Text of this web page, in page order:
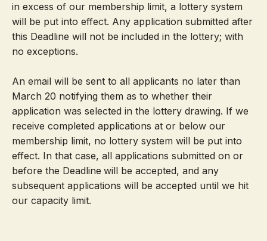
in excess of our membership limit, a lottery system
will be put into effect. Any application submitted after
this Deadline will not be included in the lottery; with
no exceptions.
An email will be sent to all applicants no later than
March 20 notifying them as to whether their
application was selected in the lottery drawing. If we
receive completed applications at or below our
membership limit, no lottery system will be put into
effect. In that case, all applications submitted on or
before the Deadline will be accepted, and any
subsequent applications will be accepted until we hit
our capacity limit.